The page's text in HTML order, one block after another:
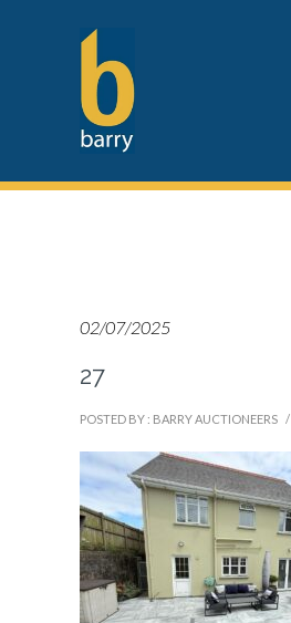
02/07/2025
27
POSTED BY : BARRY AUCTIONEERS /